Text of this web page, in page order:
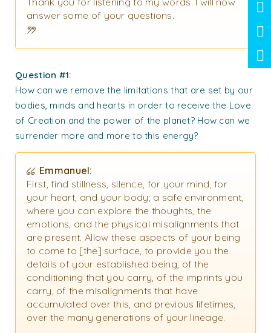
answer some of your questions.
Question #1:
How can we remove the limitations that are set by our
bodies, minds and hearts in order to receive the Love
of Creation and the power of the planet? How can we
surrender more and more to this energy?
Emmanuel:
First, find stillness, silence, for your mind, for
your heart, and your body; a safe environment,
where you can explore the thoughts, the
emotions, and the physical misalignments that
are present. Allow these aspects of your being
to come to [the] surface, to provide you the
details of your established being, of the
conditioning that you carry, of the imprints you
carry, of the misalignments that have
accumulated over this, and previous lifetimes,
over the many generations of your lineage.